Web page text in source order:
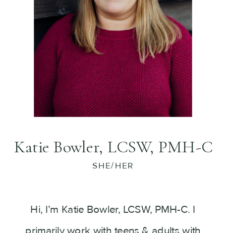
Katie Bowler, LCSW, PMH-C
SHE/HER
Hi, I’m Katie Bowler, LCSW, PMH-C. I